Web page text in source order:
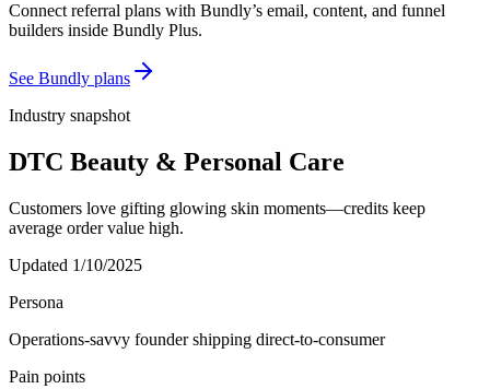
Connect referral plans with Bundly’s email, content, and funnel
builders inside Bundly Plus.
See Bundly plans
Industry snapshot
DTC Beauty & Personal Care
Customers love gifting glowing skin moments—credits keep
average order value high.
Updated 1/10/2025
Persona
Operations-savvy founder shipping direct-to-consumer
Pain points